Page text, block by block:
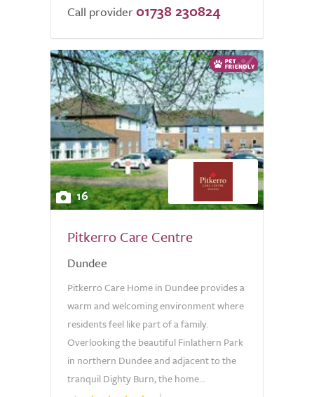
Call provider 01738 230824
16
Pitkerro Care Centre
Dundee
Pitkerro Care Home in Dundee provides a
warm and welcoming environment where
residents feel like part of a family.
Overlooking the beautiful Finlathern Park
in northern Dundee and adjacent to the
tranquil Dighty Burn, the home...